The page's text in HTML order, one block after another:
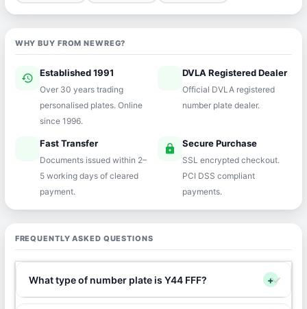
WHY BUY FROM NEWREG?
history Established 1991
Over 30 years trading
personalised plates. Online
since 1996.
verifiedDVLA Registered Dealer
Official DVLA registered
number plate dealer.
Fast Transfer
Documents issued within 2–
5 working days of cleared
payment.
lock Secure Purchase
SSL encrypted checkout.
PCI DSS compliant
payments.
FREQUENTLY ASKED QUESTIONS
What type of number plate is Y44 FFF? +